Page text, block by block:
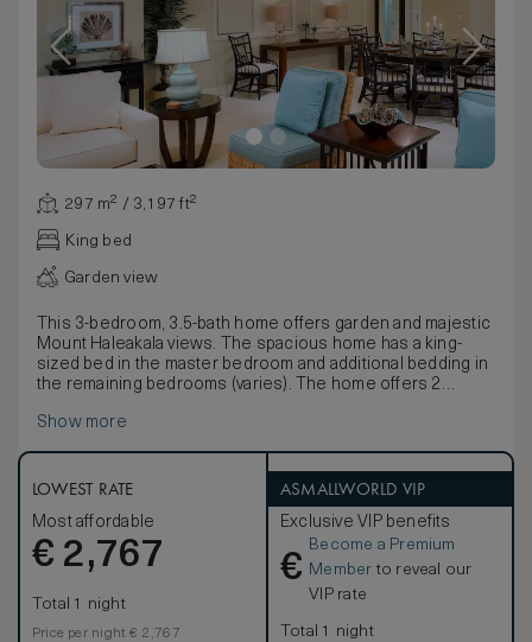
297 m² / 3,197 ft²
King bed
Garden view
This 3-bedroom, 3.5-bath home offers garden and majestic
Mount Haleakala views. The spacious home has a king-
sized bed in the master bedroom and additional bedding in
the remaining bedrooms (varies). The home offers 2
elevator, attached garage, spacious great room with a large
provide an exceptional opportunity to experience resort-
like amenities in a private residence. Services include a
personalized arrival, full-service concierge, daily
housekeeping, personal services, onsite pool, fitness
center and more. Guests also receive full access to the
famed Grand Wailea Resort, aquatic playground, renowned
Spa Grande, restaurants, beach access, and upscale
shopping all with charging privileges to your guest
Show more
LOWEST RATE
Most affordable
€ 2,767
Total 1 night
Price per night € 2,767
ASMALLWORLD VIP
Exclusive VIP benefits
€
Become a Premium
Member to reveal our
VIP rate
Total 1 night